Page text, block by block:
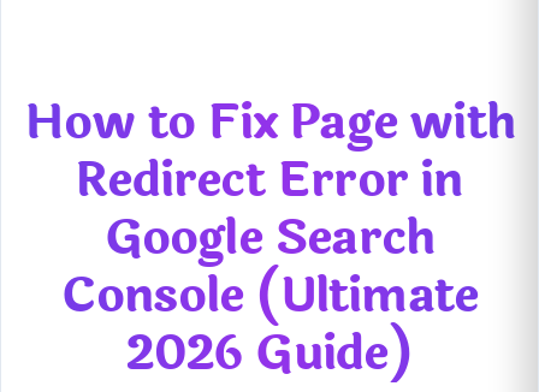
How to Fix Page with
Redirect Error in
Google Search
Console (Ultimate
2026 Guide)